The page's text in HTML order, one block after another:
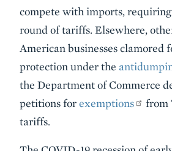
compete with imports,
round of tariffs. Elsewhere,
American businesses clamored
protection under the
the Department of Commerce
petitions forexemptions
from
tariffs.